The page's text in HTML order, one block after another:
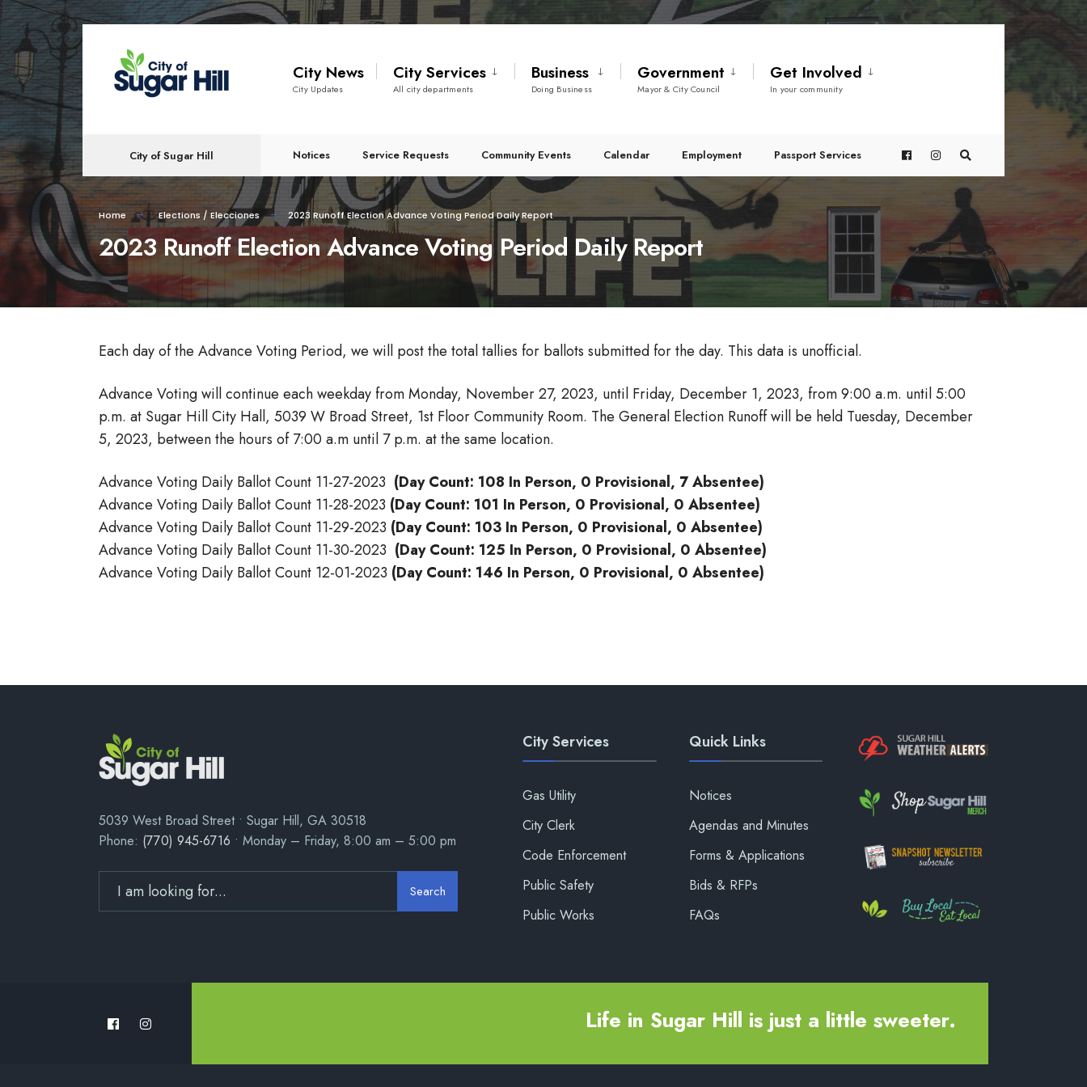
City News
City Updates
City Services
All city departments
Business
Doing Business
Government
Mayor & City Council
Get Involved
In your community
City of Sugar Hill Notices Service Requests Community Events Calendar Employment Passport Services
Home Elections / Elecciones 2023 Runoff Election Advance Voting Period Daily Report
2023 Runoff Election Advance Voting Period Daily Report
Each day of the Advance Voting Period, we will post the total tallies for ballots submitted for the day. This data is unofficial.
Advance Voting will continue each weekday from Monday, November 27, 2023, until Friday, December 1, 2023, from 9:00 a.m. until 5:00
p.m. at Sugar Hill City Hall, 5039 W Broad Street, 1st Floor Community Room. The General Election Runoff will be held Tuesday, December
5, 2023, between the hours of 7:00 a.m until 7 p.m. at the same location.
Advance Voting Daily Ballot Count 11-27-2023 (Day Count: 108 In Person, 0 Provisional, 7 Absentee)
Advance Voting Daily Ballot Count 11-28-2023 (Day Count: 101 In Person, 0 Provisional, 0 Absentee)
Advance Voting Daily Ballot Count 11-29-2023 (Day Count: 103 In Person, 0 Provisional, 0 Absentee)
Advance Voting Daily Ballot Count 11-30-2023 (Day Count: 125 In Person, 0 Provisional, 0 Absentee)
Advance Voting Daily Ballot Count 12-01-2023 (Day Count: 146 In Person, 0 Provisional, 0 Absentee)
5039 West Broad Street • Sugar Hill, GA 30518
Phone: (770) 945-6716 • Monday – Friday, 8:00 am – 5:00 pm
Search
City Services
Gas Utility
City Clerk
Code Enforcement
Public Safety
Public Works
Quick Links
Notices
Agendas and Minutes
Forms & Applications
Bids & RFPs
FAQs
Life in Sugar Hill is just a little sweeter.